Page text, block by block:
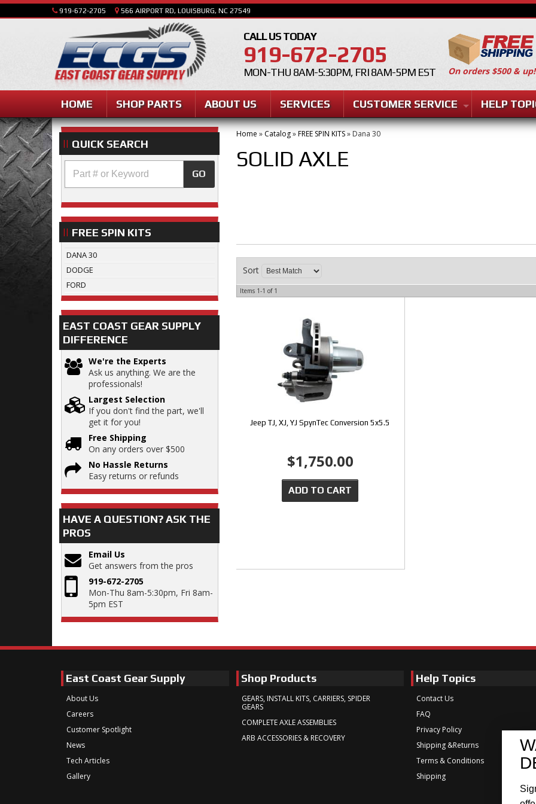
919-672-2705 566 AIRPORT RD, LOUISBURG, NC 27549
CALL US TODAY
919-672-2705
MON-THU 8AM-5:30PM, FRI 8AM-5PM EST
HOME SHOP PARTS ABOUT US SERVICES CUSTOMER SERVICE HELP
On orders $500 & up!
Home » Catalog» FREE SPIN KITS» Dana 30
SOLID AXLE
Sort
Items 1-1 of 1
Jeep TJ, XJ, YJ SpynTec Conversion 5x5.5
$1,750.00
ADD TO CART
QUICK SEARCH
GO
FREE SPIN KITS
DANA 30
DODGE
FORD
EAST COAST GEAR SUPPLY
DIFFERENCE
We're the Experts
Ask us anything. We are the
professionals!
Largest Selection
If you don't find the part, we'll
get it for you!
Free Shipping
On any orders over $500
No Hassle Returns
Easy returns or refunds
HAVE A QUESTION?ASK THE
PROS
Email Us
Get answers from the pros
919-672-2705
Mon-Thu 8am-5:30pm, Fri 8am-
5pm EST
East Coast Gear Supply
About Us
Careers
Customer Spotlight
News
Tech Articles
Gallery
Shop Products
GEARS, INSTALL KITS, CARRIERS, SPIDER
GEARS
COMPLETE AXLE ASSEMBLIES
ARB ACCESSORIES & RECOVERY
Help Topics
Contact Us
FAQ
Privacy Policy
Shipping &Returns
Terms & Conditions
Shipping